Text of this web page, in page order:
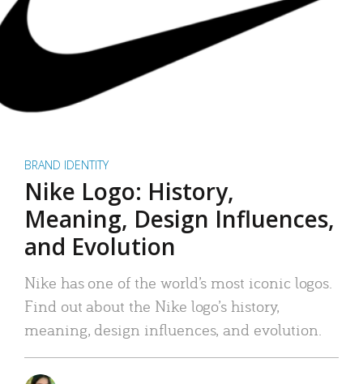
BRAND IDENTITY
Nike Logo: History,
Meaning, Design Influences,
and Evolution
Nike has one of the world’s most iconic logos.
Find out about the Nike logo’s history,
meaning, design influences, and evolution.